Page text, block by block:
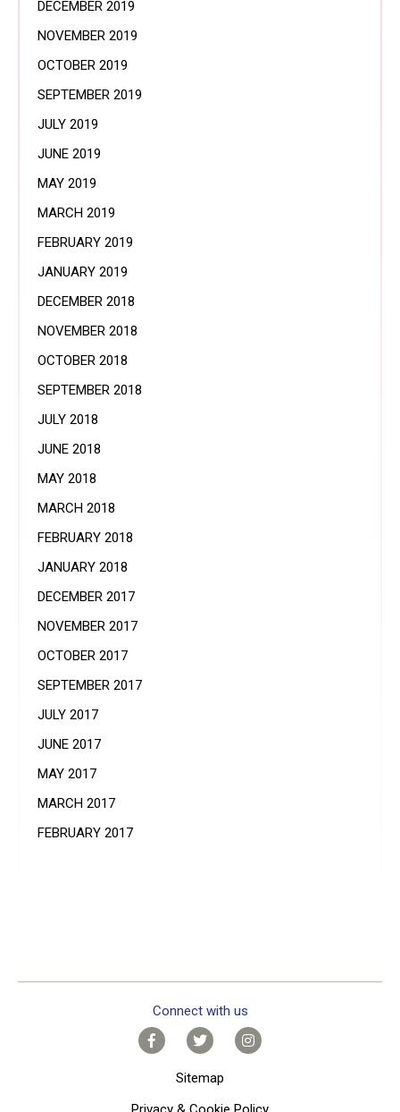
DECEMBER 2019
NOVEMBER 2019
OCTOBER 2019
SEPTEMBER 2019
JULY 2019
JUNE 2019
MAY 2019
MARCH 2019
FEBRUARY 2019
JANUARY 2019
DECEMBER 2018
NOVEMBER 2018
OCTOBER 2018
SEPTEMBER 2018
JULY 2018
JUNE 2018
MAY 2018
MARCH 2018
FEBRUARY 2018
JANUARY 2018
DECEMBER 2017
NOVEMBER 2017
OCTOBER 2017
SEPTEMBER 2017
JULY 2017
JUNE 2017
MAY 2017
MARCH 2017
FEBRUARY 2017
Connect with us
Sitemap